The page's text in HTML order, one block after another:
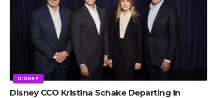
DISNEY
Disney CCO Kristina Schake Departing in